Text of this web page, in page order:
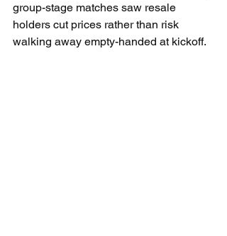
group-stage matches saw resale
holders cut prices rather than risk
walking away empty-handed at kickoff.